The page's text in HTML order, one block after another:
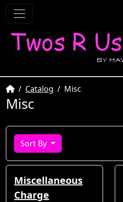
HomeCatalog Misc
Misc
Sort By
Miscellaneous
Charge